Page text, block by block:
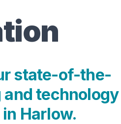
state-of-the-
technology
Harlow.